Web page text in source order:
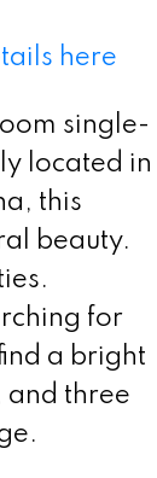
here
single-
located in
this
beauty.
for
a bright
and three